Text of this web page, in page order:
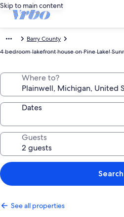
Skip to main content
Barry County
4 bedroom lakefront house on Pine Lake!
Where to?
Dates
Guests
Search
See all properties